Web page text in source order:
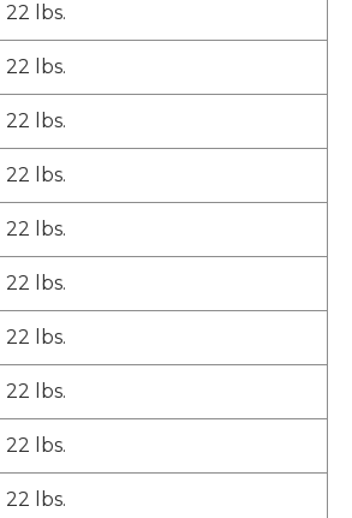
22 lbs.
22 lbs.
22 lbs.
22 lbs.
22 lbs.
22 lbs.
22 lbs.
22 lbs.
22 lbs.
22 lbs.